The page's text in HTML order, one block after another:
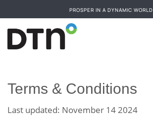
PROSPER IN A DYNAMIC WORLD
Terms & Conditions
Last updated: November 14 2024